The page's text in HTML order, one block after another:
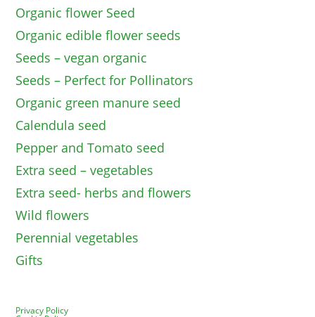
Organic flower Seed
Organic edible flower seeds
Seeds – vegan organic
Seeds – Perfect for Pollinators
Organic green manure seed
Calendula seed
Pepper and Tomato seed
Extra seed – vegetables
Extra seed- herbs and flowers
Wild flowers
Perennial vegetables
Gifts
Privacy Policy